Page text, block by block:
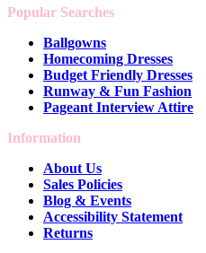
Popular Searches
Ballgowns
Homecoming Dresses
Budget Friendly Dresses
Runway & Fun Fashion
Pageant Interview Attire
Information
About Us
Sales Policies
Blog & Events
Accessibility Statement
Returns